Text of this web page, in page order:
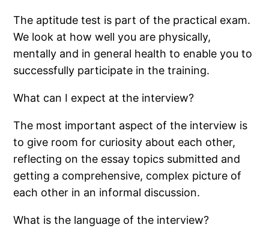
The aptitude test is part of the practical exam.
We look at how well you are physically,
mentally and in general health to enable you to
successfully participate in the training.
What can I expect at the interview?
The most important aspect of the interview is
to give room for curiosity about each other,
reflecting on the essay topics submitted and
getting a comprehensive, complex picture of
each other in an informal discussion.
What is the language of the interview?